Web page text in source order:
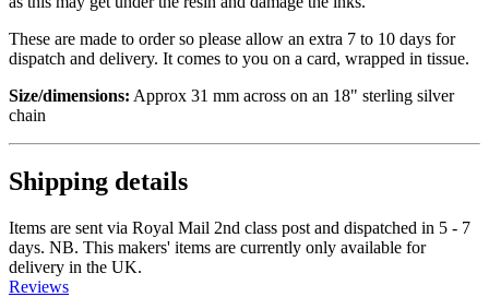
These are made to order so please allow an extra 7 to 10 days for
dispatch and delivery. It comes to you on a card, wrapped in tissue.
Size/dimensions: Approx 31 mm across on an 18" sterling silver
chain
Shipping details
Items are sent via Royal Mail 2nd class post and dispatched in 5 - 7
days. NB. This makers' items are currently only available for
delivery in the UK.
Reviews